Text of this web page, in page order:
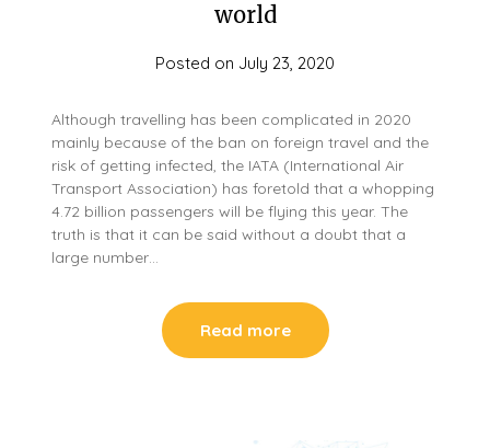
world
Posted on July 23, 2020
Although travelling has been complicated in 2020
mainly because of the ban on foreign travel and the
risk of getting infected, the IATA (International Air
Transport Association) has foretold that a whopping
4.72 billion passengers will be flying this year. The
truth is that it can be said without a doubt that a
large number…
Read more